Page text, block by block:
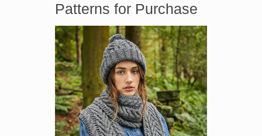
Patterns for Purchase